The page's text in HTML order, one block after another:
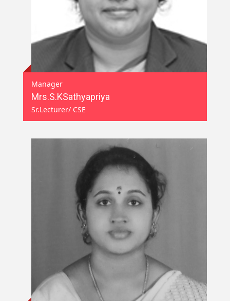
Manager
Mrs.S.KSathyapriya
Sr.Lecturer/ CSE